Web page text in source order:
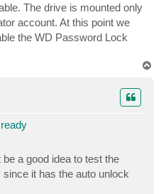
The drive is mounted only
account. At this point we
the WD Password Lock
a good idea to test the
it has the auto unlock